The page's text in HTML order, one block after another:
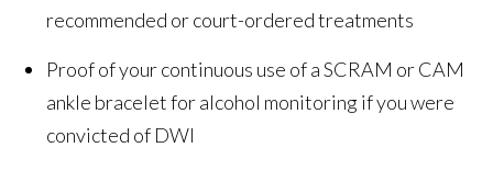
recommended or court-ordered treatments
Proof of your continuous use of a SCRAM or CAM
ankle bracelet for alcohol monitoring if you were
convicted of DWI